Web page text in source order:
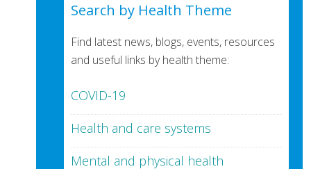
Search by Health Theme
Find latest news, blogs, events, resources
and useful links by health theme:
COVID-19
Health and care systems
Mental and physical health